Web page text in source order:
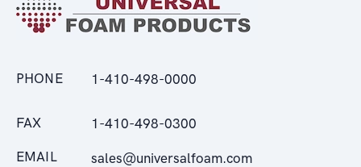
PHONE 1-410-498-0000
FAX 1-410-498-0300
EMAIL sales@universalfoam.com